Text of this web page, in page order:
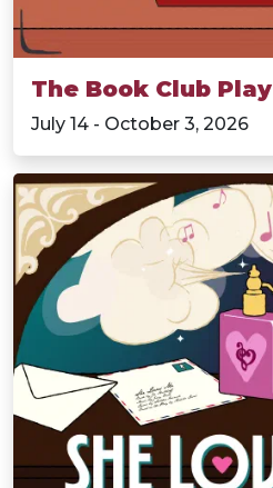
The Book Club Play
July 14 - October 3, 2026